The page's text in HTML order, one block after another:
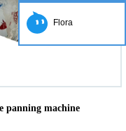
panning machine
Flora